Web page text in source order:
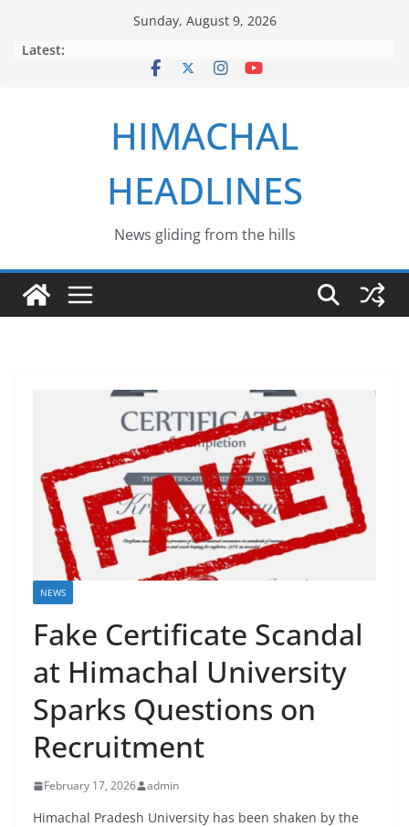
Sunday, August 9, 2026
Latest:
HIMACHAL
HEADLINES
News gliding from the hills
NEWS
Fake Certificate Scandal
at Himachal University
Sparks Questions on
Recruitment
February 17, 2026 admin
Himachal Pradesh University has been shaken by the